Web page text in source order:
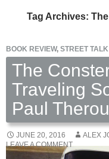
CONTENT
Tag Archives:
BOOK REVIEW, STREET TALK
The
Traveling
Paul
JUNE 20, 2016
ALEX
LEAVE A COMMENT